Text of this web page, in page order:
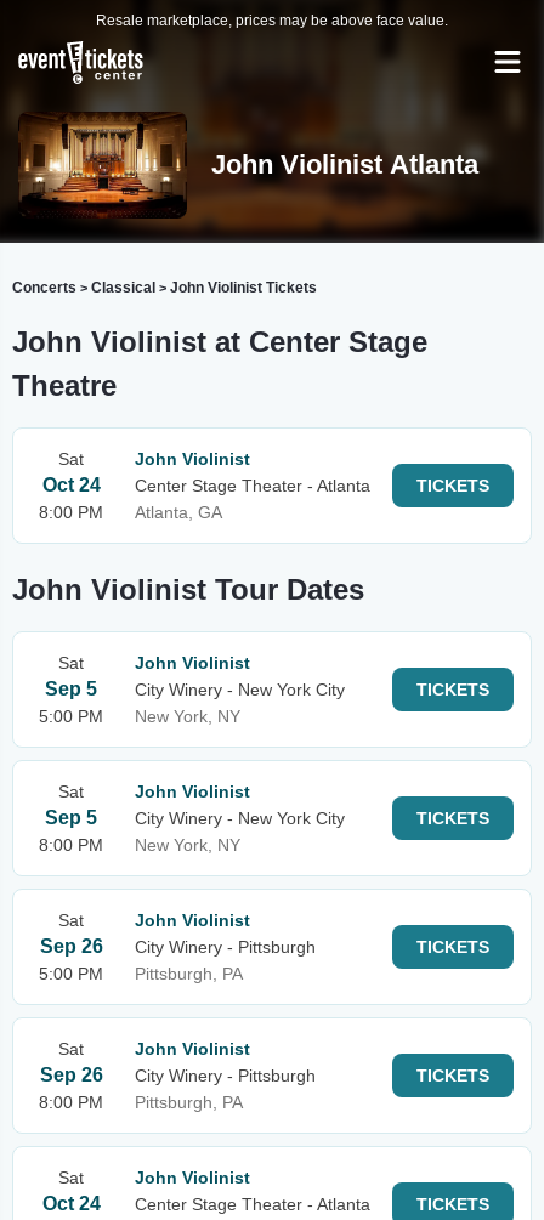
Resale marketplace, prices may be above face value.
John Violinist Atlanta
Concerts > Classical > John Violinist Tickets
John Violinist at Center Stage
Theatre
Sat
Oct 24
8:00 PM
John Violinist
Center Stage Theater - Atlanta
Atlanta, GA
TICKETS
John Violinist Tour Dates
Sat
Sep 5
5:00 PM
John Violinist
City Winery - New York City
New York, NY
TICKETS
Sat
Sep 5
8:00 PM
John Violinist
City Winery - New York City
New York, NY
TICKETS
Sat
Sep 26
5:00 PM
John Violinist
City Winery - Pittsburgh
Pittsburgh, PA
TICKETS
Sat
Sep 26
8:00 PM
John Violinist
City Winery - Pittsburgh
Pittsburgh, PA
TICKETS
Sat
Oct 24
John Violinist
Center Stage Theater - Atlanta
TICKETS